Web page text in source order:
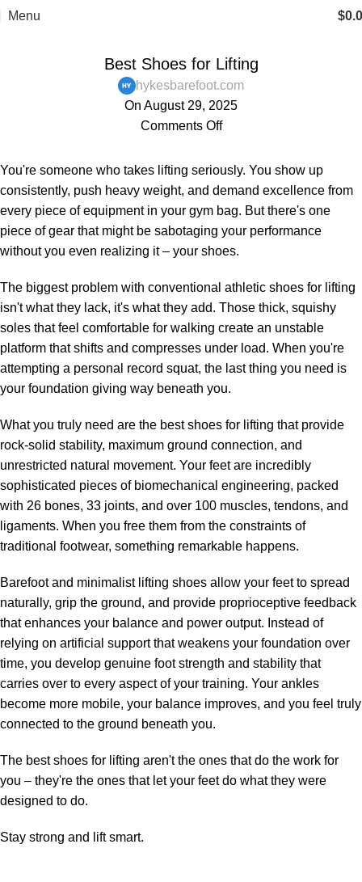
Menu $
Best Shoes for Lifting
hykesbarefoot.com
On August 29, 2025
Comments Off
You're someone who takes lifting seriously. You show up
consistently, push heavy weight, and demand excellence from
every piece of equipment in your gym bag. But there's one
piece of gear that might be sabotaging your performance
without you even realizing it – your shoes.
The biggest problem with conventional athletic shoes for lifting
isn't what they lack, it's what they add. Those thick, squishy
soles that feel comfortable for walking create an unstable
platform that shifts and compresses under load. When you're
attempting a personal record squat, the last thing you need is
your foundation giving way beneath you.
What you truly need are the best shoes for lifting that provide
rock-solid stability, maximum ground connection, and
unrestricted natural movement. Your feet are incredibly
sophisticated pieces of biomechanical engineering, packed
with 26 bones, 33 joints, and over 100 muscles, tendons, and
ligaments. When you free them from the constraints of
traditional footwear, something remarkable happens.
Barefoot and minimalist lifting shoes allow your feet to spread
naturally, grip the ground, and provide proprioceptive feedback
that enhances your balance and power output. Instead of
relying on artificial support that weakens your foundation over
time, you develop genuine foot strength and stability that
carries over to every aspect of your training. Your ankles
become more mobile, your balance improves, and you feel truly
connected to the ground beneath you.
The best shoes for lifting aren't the ones that do the work for
you – they're the ones that let your feet do what they were
designed to do.
Stay strong and lift smart.
FREE SHIPPING